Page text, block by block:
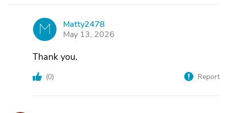
M
Matty2478
May 13, 2026
Thank you.
(0) Report